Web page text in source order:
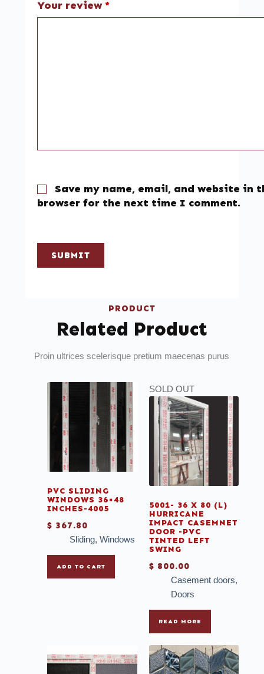
Your review *
Save my name, email, and website in
browser for the next time I comment.
SUBMIT
PRODUCT
Related Product
Proin ultrices scelerisque pretium maecenas purus
PVC SLIDING
WINDOWS 36×48
INCHES-4005
$ 367.80
Sliding, Windows
ADD TO CART
SOLD OUT
5001- 36 X 80 (L)
HURRICANE
IMPACT CASEMNET
DOOR -PVC
TINTED LEFT
SWING
$ 800.00
Casement doors,
Doors
READ MORE